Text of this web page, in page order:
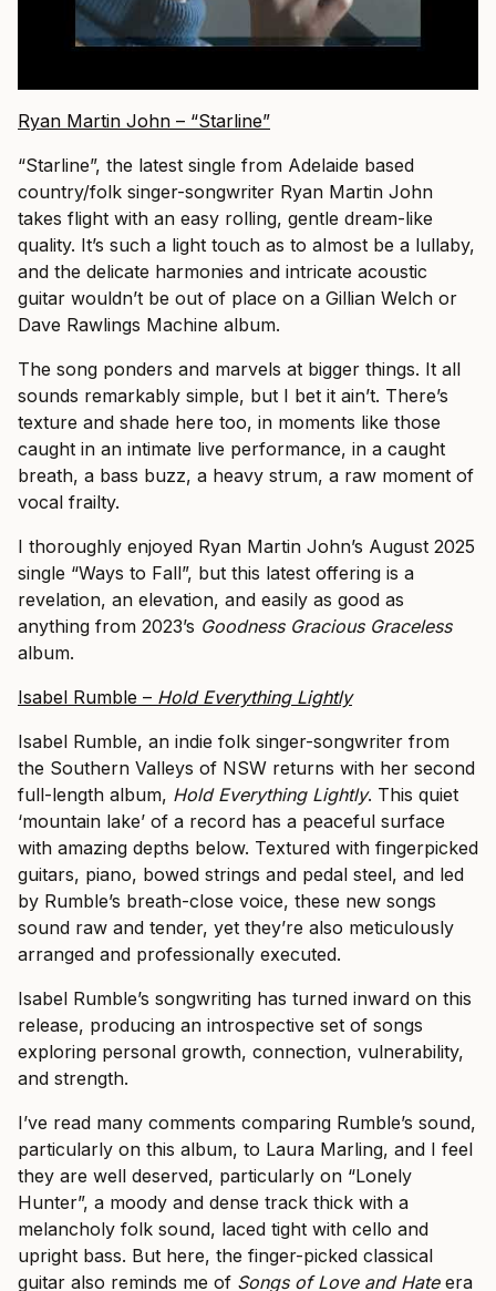
Ryan Martin John – “Starline”
“Starline”, the latest single from Adelaide based
country/folk singer-songwriter Ryan Martin John
takes flight with an easy rolling, gentle dream-like
quality. It’s such a light touch as to almost be a lullaby,
and the delicate harmonies and intricate acoustic
guitar wouldn’t be out of place on a Gillian Welch or
Dave Rawlings Machine album.
The song ponders and marvels at bigger things. It all
sounds remarkably simple, but I bet it ain’t. There’s
texture and shade here too, in moments like those
caught in an intimate live performance, in a caught
breath, a bass buzz, a heavy strum, a raw moment of
vocal frailty.
I thoroughly enjoyed Ryan Martin John’s August 2025
single “Ways to Fall”, but this latest offering is a
revelation, an elevation, and easily as good as
anything from 2023’s Goodness Gracious Graceless
album.
Isabel Rumble – Hold Everything Lightly
Isabel Rumble, an indie folk singer-songwriter from
the Southern Valleys of NSW returns with her second
full-length album, Hold Everything Lightly. This quiet
‘mountain lake’ of a record has a peaceful surface
with amazing depths below. Textured with fingerpicked
guitars, piano, bowed strings and pedal steel, and led
by Rumble’s breath-close voice, these new songs
sound raw and tender, yet they’re also meticulously
arranged and professionally executed.
Isabel Rumble’s songwriting has turned inward on this
release, producing an introspective set of songs
exploring personal growth, connection, vulnerability,
and strength.
I’ve read many comments comparing Rumble’s sound,
particularly on this album, to Laura Marling, and I feel
they are well deserved, particularly on “Lonely
Hunter”, a moody and dense track thick with a
melancholy folk sound, laced tight with cello and
upright bass. But here, the finger-picked classical
guitar also reminds me of Songs of Love and Hateera